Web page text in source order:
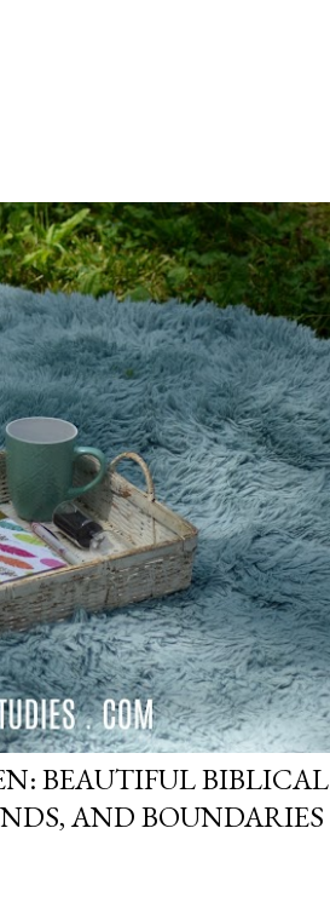
BEAUTIFUL BIBLICAL
AND BOUNDARIES